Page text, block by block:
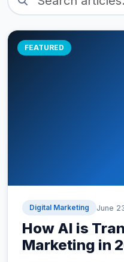
FEATURED
Digital Marketing June
How AI is
Marketing in